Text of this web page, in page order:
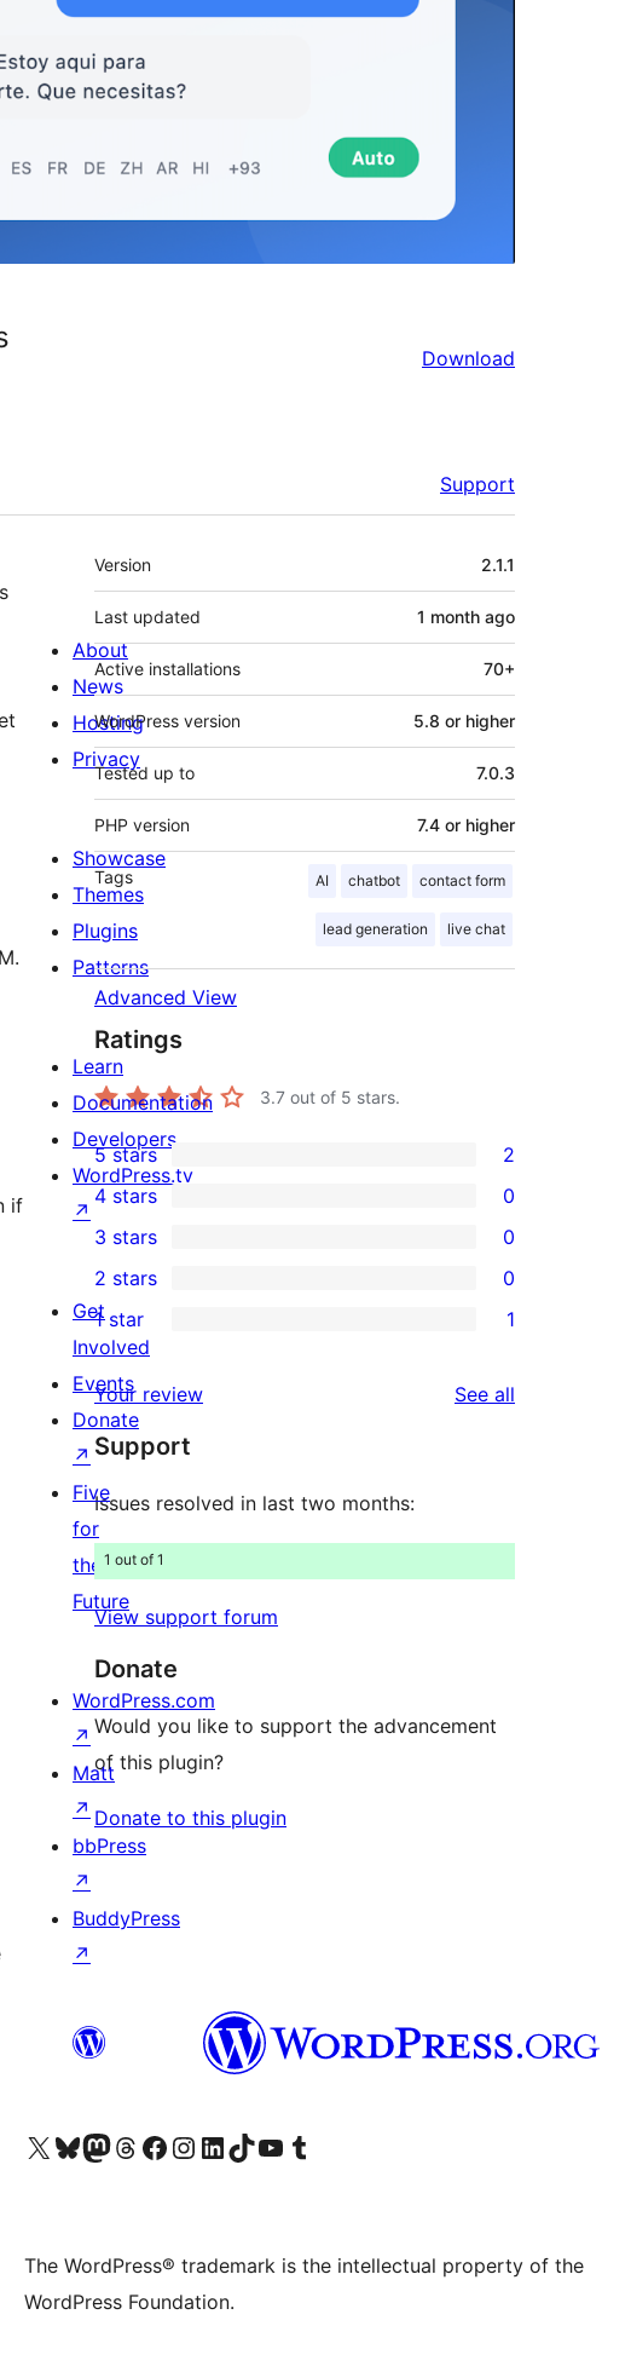
Download
Support
if
Meta
Version 2.1.1
Last updated 1 month ago
Active installations 70+
WordPress version 5.8 or higher
Tested up to 7.0.3
PHP version 7.4 or higher
Tags AI chatbot contact form
lead generation live chat
Advanced View
Ratings
3.7 out of 5 stars.
2
5-
star
reviews
5 stars 2
4-
star
reviews
4 stars 0
0
3-
star
reviews
3 stars 0
2-
reviews
2 stars 0
star
review
1 star 1
Your review See all
Support
Issues resolved in last two months:
1 out of 1
View support forum
Donate
Would you like to support the advancement
of this plugin?
Donate to this plugin
About
News
Hosting
Privacy
Showcase
Themes
Plugins
Patterns
Learn
Documentation
Developers
WordPress.tv
↗
Get
Involved
Events
Donate
↗
Five
for
the
Future
WordPress.com
↗
Matt
↗
bbPress
↗
BuddyPress
↗
Visit our X (formerly Twitter) account
Visit our Bluesky account
Visit our Mastodon account
Visit our Threads account
Visit our Facebook page
Visit our Instagram account
Visit our LinkedIn account
Visit our TikTok account
Visit our YouTube channel
Visit our Tumblr account
The WordPress® trademark is the intellectual property of the
WordPress Foundation.